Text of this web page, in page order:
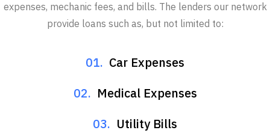
expenses, mechanic fees, and bills. The lenders our network
provide loans such as, but not limited to:
01. Car Expenses
02. Medical Expenses
03. Utility Bills